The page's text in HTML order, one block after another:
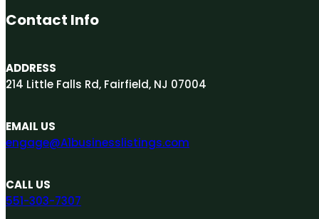
Contact Info
ADDRESS
214 Little Falls Rd, Fairfield, NJ 07004
EMAIL US
engage@A1businesslistings.com
CALL US
551-303-7307